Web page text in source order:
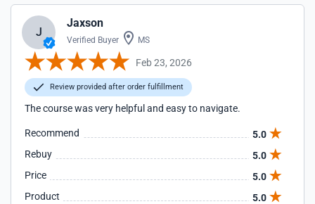
J
Jaxson
Verified Buyer MS
Feb 23, 2026
Review provided after order fulfillment
The course was very helpful and easy to navigate.
Recommend
5.0
Rebuy
5.0
Price
5.0
Product
5.0